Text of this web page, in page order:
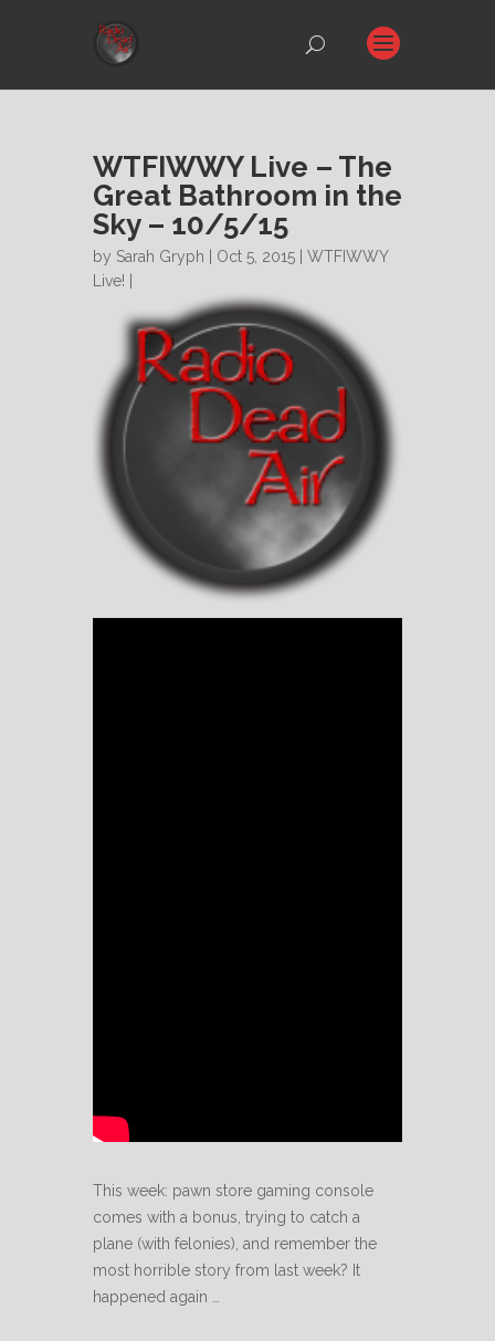
WTFIWWY Live – The
Great Bathroom in the
Sky – 10/5/15
by Sarah Gryph | Oct 5, 2015 | WTFIWWY
Live!
This week: pawn store gaming console
comes with a bonus, trying to catch a
plane (with felonies), and remember the
most horrible story from last week? It
happened again …